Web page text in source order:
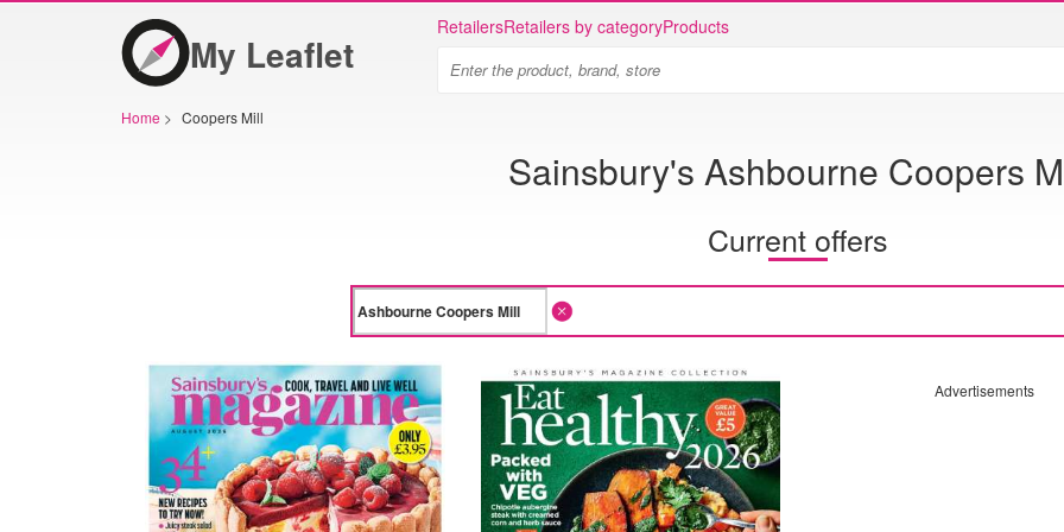
My Leaflet
RetailersRetailers by categoryProducts
Home > Coopers Mill
Sainsbury's Ashbourne Coopers
Current offers
Advertisements